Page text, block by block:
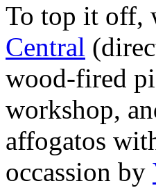
To top it off,
Central
wood-fired
workshop,
affogatos
occassion by